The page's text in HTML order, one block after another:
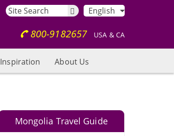
English
800-9182657 USA & CA
Inspiration About Us
Mongolia Travel Guide